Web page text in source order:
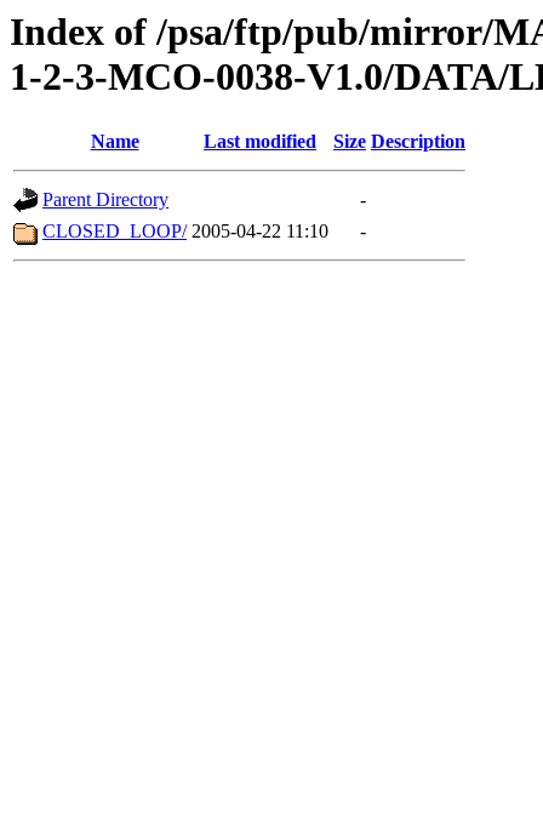
Index of /psa/ftp/pub/mirror/
1-2-3-MCO-0038-V1.0/DATA/
Name Last modified Size Description
Parent Directory
-
CLOSED_LOOP/ 2005-04-22 11:10 -